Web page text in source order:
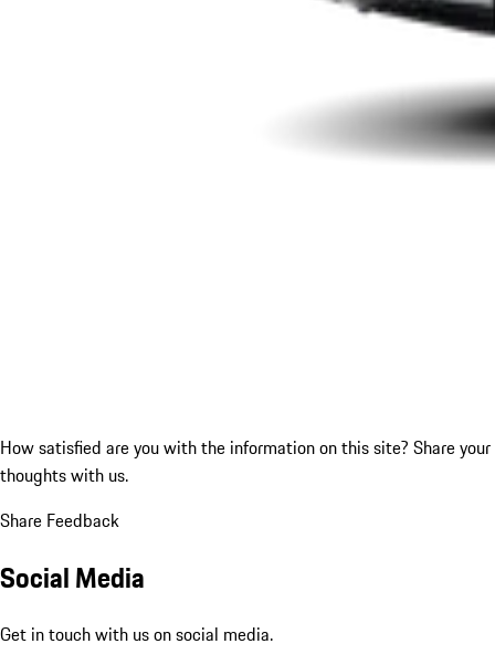
How satisfied are you with the information on this site? Share your
thoughts with us.
Share Feedback
Social Media
Get in touch with us on social media.